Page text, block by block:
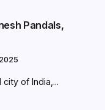
Pandals,
of India,...